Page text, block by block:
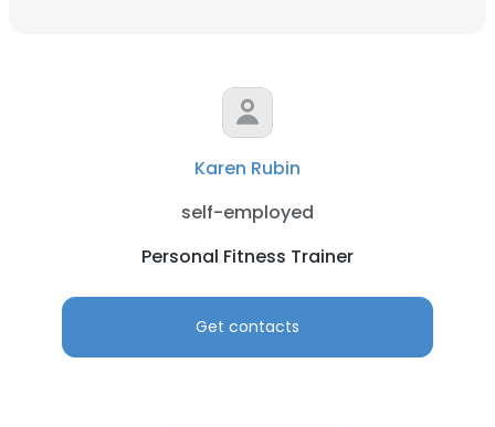
Karen Rubin
self-employed
Personal Fitness Trainer
Get contacts